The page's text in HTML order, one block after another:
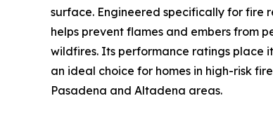
surface. Engineered specifically for fire
helps prevent flames and embers from
wildfires. Its performance ratings place
an ideal choice for homes in high-risk
Pasadena and Altadena areas.